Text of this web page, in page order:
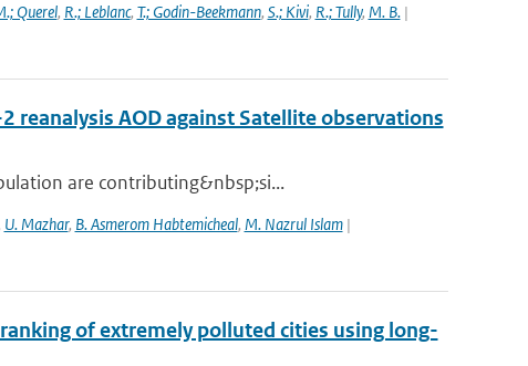
Querel, R.; Leblanc, T.; Godin-Beekmann, S.; Kivi, R.; Tully, M. B.|
reanalysis AOD against Satellite observations
are contributing&nbsp;si...
U. Mazhar, B. Asmerom Habtemicheal, M. Nazrul Islam|
of extremely polluted cities using long-